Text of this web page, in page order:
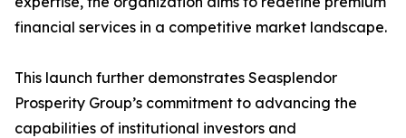
financial services in a competitive market landscape.
This launch further demonstrates Seasplendor
Prosperity Group’s commitment to advancing the
capabilities of institutional investors and